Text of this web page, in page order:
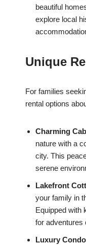
beautiful
explore local
Unique
For families
rental options
Charming
nature with a
city. This
serene
Lakefront
your family in
Equipped with
for adventures
Luxury